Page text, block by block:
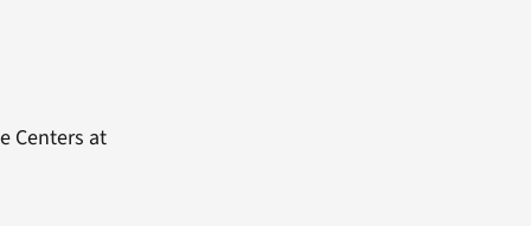
Centers at